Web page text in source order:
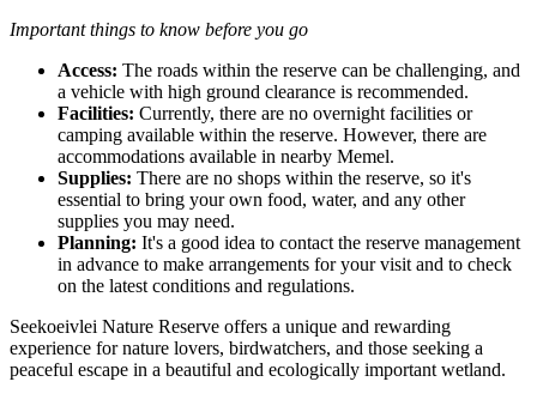
Important things to know before you go
Access: The roads within the reserve can be challenging, and
a vehicle with high ground clearance is recommended.
Facilities: Currently, there are no overnight facilities or
camping available within the reserve. However, there are
accommodations available in nearby Memel.
Supplies: There are no shops within the reserve, so it's
essential to bring your own food, water, and any other
supplies you may need.
Planning: It's a good idea to contact the reserve management
in advance to make arrangements for your visit and to check
on the latest conditions and regulations.
Seekoeivlei Nature Reserve offers a unique and rewarding
experience for nature lovers, birdwatchers, and those seeking a
peaceful escape in a beautiful and ecologically important wetland.